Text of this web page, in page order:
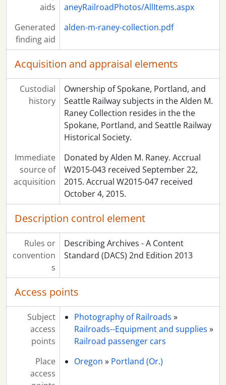
aids
aneyRailroadPhotos/AllItems.aspx
Generated
finding aid
alden-m-raney-collection.pdf
Acquisition and appraisal elements
Custodial
history
Ownership of Spokane, Portland, and
Seattle Railway subjects in the Alden M.
Raney Collection resides in the the
Spokane, Portland, and Seattle Railway
Historical Society.
Immediate
source of
acquisition
Donated by Alden M. Raney. Accrual
W2015-043 received September 22,
2015. Accrual W2015-047 received
October 4, 2015.
Description control element
Rules or
convention
s
Describing Archives - A Content
Standard (DACS) 2nd Edition 2013
Access points
Subject
access
points
Photography of Railroads »
Railroads--Equipment and supplies »
Railroad passenger cars
Place
access
Oregon » Portland (Or.)